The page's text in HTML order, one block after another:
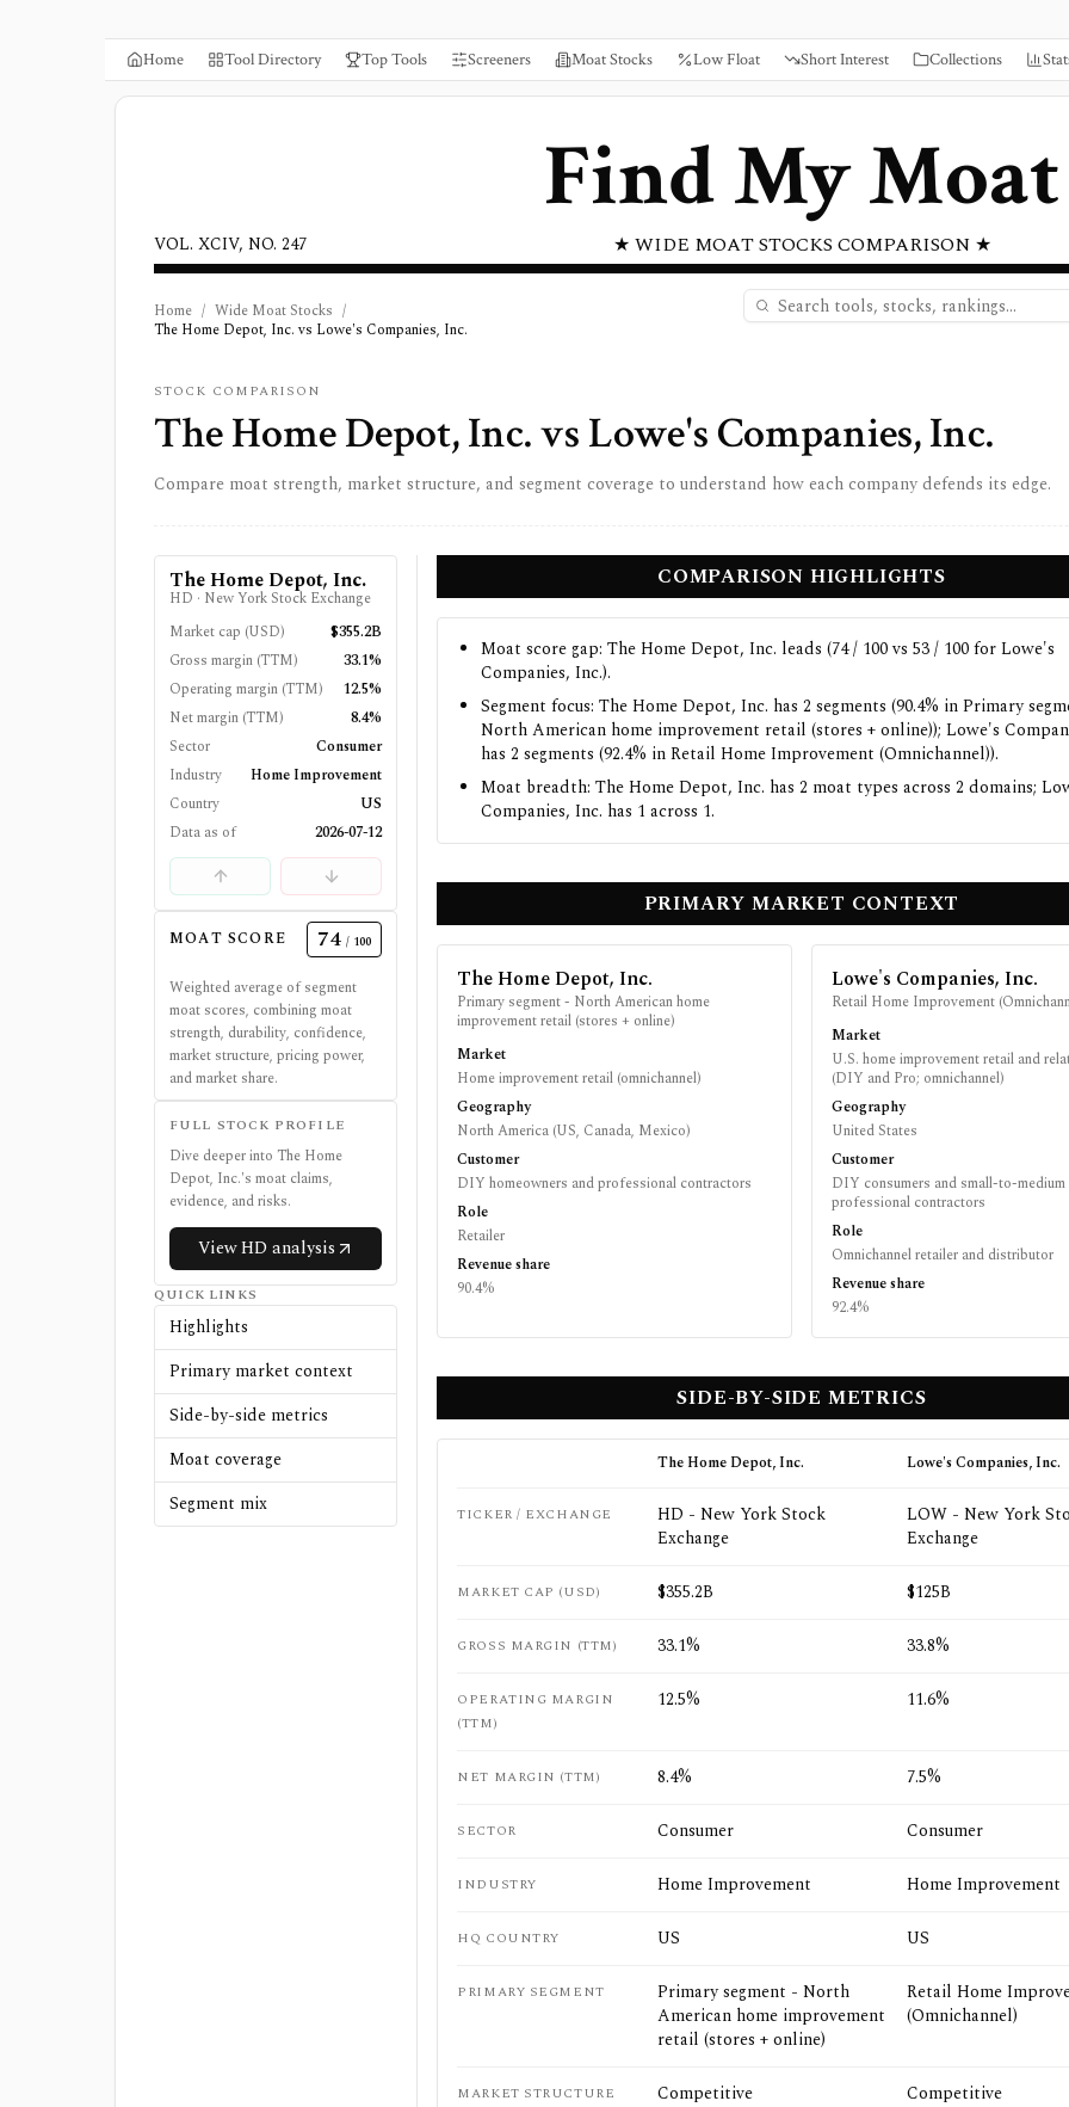
Home Tool Directory Top Tools Screeners Moat Stocks Low Float Short Interest Collections
Find My Moat
★ WIDE MOAT STOCKS COMPARISON ★
VOL. XCIV, NO. 247
Home / Wide Moat Stocks /
The Home Depot, Inc. vs Lowe's Companies, Inc.
STOCK COMPARISON
The Home Depot, Inc.vsLowe's Companies, Inc.
Compare moat strength, market structure, and segment coverage to understand how each company defends its edge.
The Home Depot, Inc.
HD · New York Stock Exchange
Market cap (USD)
$355.2B
Gross margin (TTM)
33.1%
Operating margin (TTM)
12.5%
Net margin (TTM)
8.4%
Sector
Consumer
Industry
Home Improvement
Country
US
Data as of
2026-07-12
MOAT SCORE 74 / 100
Weighted average of segment
moat scores, combining moat
strength, durability, confidence,
market structure, pricing power,
and market share.
FULL STOCK PROFILE
Dive deeper into The Home
Depot, Inc.'s moat claims,
evidence, and risks.
ViewHD analysis
QUICK LINKS
Highlights
Primary market context
Side-by-side metrics
Moat coverage
Segment mix
COMPARISON HIGHLIGHTS
Moat score gap: The Home Depot, Inc. leads (74 / 100 vs 53 / 100 for Lowe's
Companies, Inc.).
Segment focus: The Home Depot, Inc. has 2 segments (90.4% in Primary
North American home improvement retail (stores + online)); Lowe's
has 2 segments (92.4% in Retail Home Improvement (Omnichannel)).
Moat breadth: The Home Depot, Inc. has 2 moat types across 2 domains;
Companies, Inc. has 1 across 1.
PRIMARY MARKET CONTEXT
The Home Depot, Inc.
Primary segment - North American home
improvement retail (stores + online)
Market
Home improvement retail (omnichannel)
Geography
North America (US, Canada, Mexico)
Customer
DIY homeowners and professional contractors
Role
Retailer
Revenue share
90.4%
Lowe's Companies, Inc.
Retail Home Improvement
Market
U.S. home improvement retail and
(DIY and Pro; omnichannel)
Geography
United States
Customer
DIY consumers and small-to-medium
professional contractors
Role
Omnichannel retailer and distributor
Revenue share
92.4%
SIDE-BY-SIDE METRICS
The Home Depot, Inc. Lowe's Companies, Inc.
TICKER / EXCHANGE
HD - New York Stock
Exchange
LOW - New York
Exchange
MARKET CAP (USD) $355.2B $125B
GROSS MARGIN (TTM) 33.1% 33.8%
OPERATING MARGIN
(TTM)
12.5% 11.6%
NET MARGIN (TTM) 8.4% 7.5%
SECTOR Consumer Consumer
INDUSTRY Home Improvement Home Improvement
HQ COUNTRY US US
PRIMARY SEGMENT
Primary segment - North
American home improvement
retail (stores + online)
Retail Home
(Omnichannel)
MARKET STRUCTURE Competitive Competitive